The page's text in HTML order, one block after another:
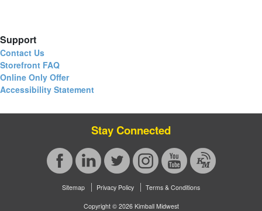
Support
Contact Us
Storefront FAQ
Online Only Offer
Accessibility Statement
Stay Connected
Sitemap Privacy Policy Terms & Conditions
Copyright © 2026 Kimball Midwest